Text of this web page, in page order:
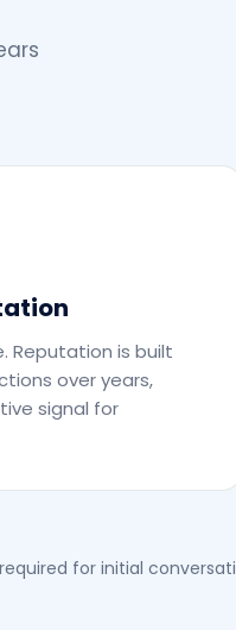
Reputation is built
over years,
signal for
for initial